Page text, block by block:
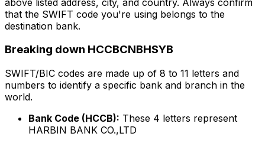
that the SWIFT code you're using belongs to the
destination bank.
Breaking down HCCBCNBHSYB
SWIFT/BIC codes are made up of 8 to 11 letters and
numbers to identify a specific bank and branch in the
world.
Bank Code (HCCB): These 4 letters represent
HARBIN BANK CO.,LTD